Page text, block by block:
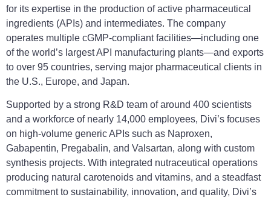
for its expertise in the production of active pharmaceutical
ingredients (APIs) and intermediates. The company
operates multiple cGMP-compliant facilities—including one
of the world’s largest API manufacturing plants—and exports
to over 95 countries, serving major pharmaceutical clients in
the U.S., Europe, and Japan.
Supported by a strong R&D team of around 400 scientists
and a workforce of nearly 14,000 employees, Divi’s focuses
on high-volume generic APIs such as Naproxen,
Gabapentin, Pregabalin, and Valsartan, along with custom
synthesis projects. With integrated nutraceutical operations
producing natural carotenoids and vitamins, and a steadfast
commitment to sustainability, innovation, and quality, Divi’s